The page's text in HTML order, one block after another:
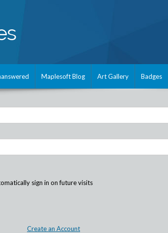
Maplesoft Blog Art Gallery Badges
sign in on future visits
Create an Account